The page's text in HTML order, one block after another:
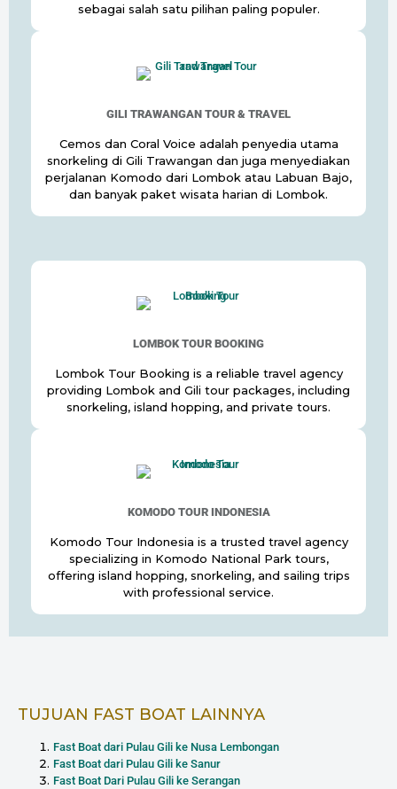
sebagai salah satu pilihan paling populer.
GILI TRAWANGAN TOUR & TRAVEL
Cemos dan Coral Voice adalah penyedia utama
snorkeling di Gili Trawangan dan juga menyediakan
perjalanan Komodo dari Lombok atau Labuan Bajo,
dan banyak paket wisata harian di Lombok.
LOMBOK TOUR BOOKING
Lombok Tour Booking is a reliable travel agency
providing Lombok and Gili tour packages, including
snorkeling, island hopping, and private tours.
KOMODO TOUR INDONESIA
Komodo Tour Indonesia is a trusted travel agency
specializing in Komodo National Park tours,
offering island hopping, snorkeling, and sailing trips
with professional service.
TUJUAN FAST BOAT LAINNYA
Fast Boat dari Pulau Gili ke Nusa Lembongan
Fast Boat dari Pulau Gili ke Sanur
Fast Boat Dari Pulau Gili ke Serangan